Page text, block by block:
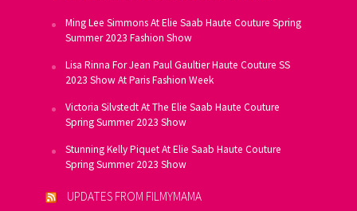
Ming Lee Simmons At Elie Saab Haute Couture Spring
Summer 2023 Fashion Show
Lisa Rinna For Jean Paul Gaultier Haute Couture SS
2023 Show At Paris Fashion Week
Victoria Silvstedt At The Elie Saab Haute Couture
Spring Summer 2023 Show
Stunning Kelly Piquet At Elie Saab Haute Couture
Spring Summer 2023 Show
UPDATES FROM FILMYMAMA